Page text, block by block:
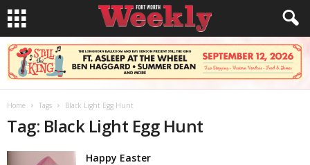
Home Tags Black Light Egg Hunt
Tag: Black Light Egg Hunt
Happy Easter